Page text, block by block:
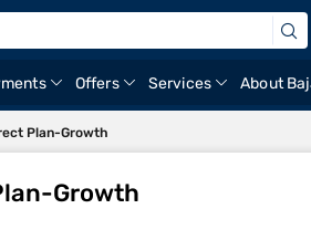
Offers Services About
Plan-Growth
Growth